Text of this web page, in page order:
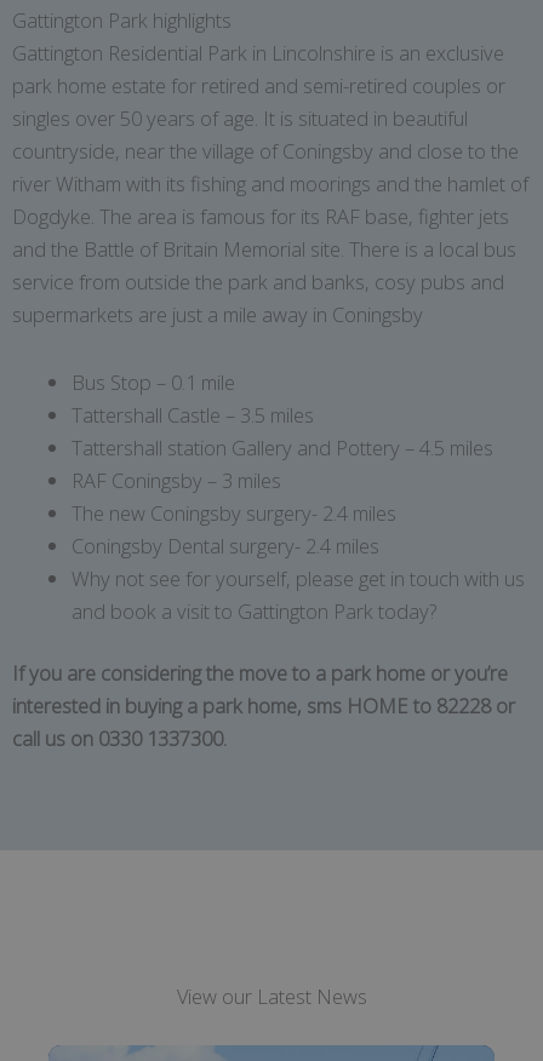
Gattington Park highlights
Gattington Residential Park in Lincolnshire is an exclusive
park home estate for retired and semi-retired couples or
singles over 50 years of age. It is situated in beautiful
countryside, near the village of Coningsby and close to the
river Witham with its fishing and moorings and the hamlet of
Dogdyke. The area is famous for its RAF base, fighter jets
and the Battle of Britain Memorial site. There is a local bus
service from outside the park and banks, cosy pubs and
supermarkets are just a mile away in Coningsby
Bus Stop – 0.1 mile
Tattershall Castle – 3.5 miles
Tattershall station Gallery and Pottery – 4.5 miles
RAF Coningsby – 3 miles
The new Coningsby surgery- 2.4 miles
Coningsby Dental surgery- 2.4 miles
Why not see for yourself, please get in touch with us
and book a visit to Gattington Park today?
If you are considering the move to a park home or you’re
interested in buying a park home, sms HOME to 82228 or
call us on 0330 1337300.
View our Latest News